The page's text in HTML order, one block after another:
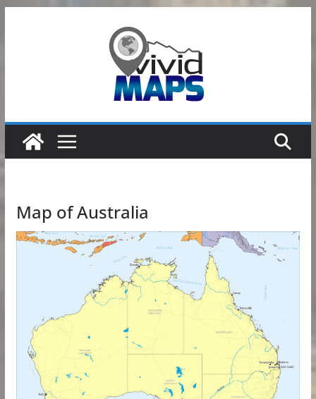
Map of Australia